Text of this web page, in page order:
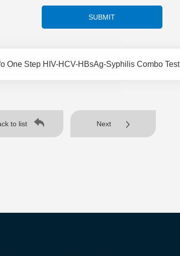
SUBMIT
One Step HIV-HCV-HBsAg-Syphilis Combo Test
to list Next